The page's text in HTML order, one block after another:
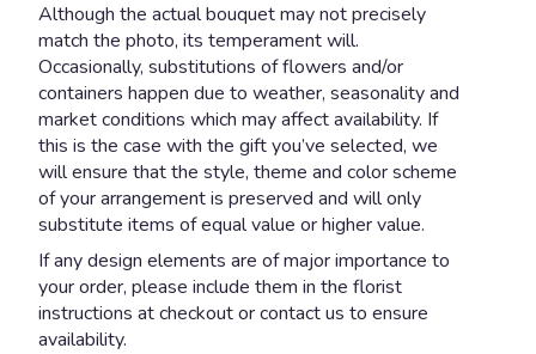
Although the actual bouquet may not precisely
match the photo, its temperament will.
Occasionally, substitutions of flowers and/or
containers happen due to weather, seasonality and
market conditions which may affect availability. If
this is the case with the gift you’ve selected, we
will ensure that the style, theme and color scheme
of your arrangement is preserved and will only
substitute items of equal value or higher value.
If any design elements are of major importance to
your order, please include them in the florist
instructions at checkout or contact us to ensure
availability.